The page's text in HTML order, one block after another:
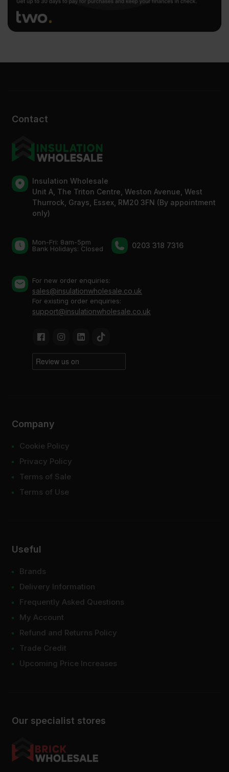
Contact
Insulation Wholesale
Unit A, The Triton Centre, Weston Avenue, West
Thurrock, Grays, Essex, RM20 3FN (By appointment
only)
Mon-Fri: 8am-5pm
Bank Holidays: Сlosed
0203 318 7316
For new order enquiries:
sales@insulationwholesale.co.uk
For existing order enquiries:
support@insulationwholesale.co.uk
Our specialist stores
Company
Cookie Policy
Privacy Policy
Terms of Sale
Terms of Use
Useful
Brands
Delivery Information
Frequently Asked Questions
My Account
Refund and Returns Policy
Trade Credit
Upcoming Price Increases